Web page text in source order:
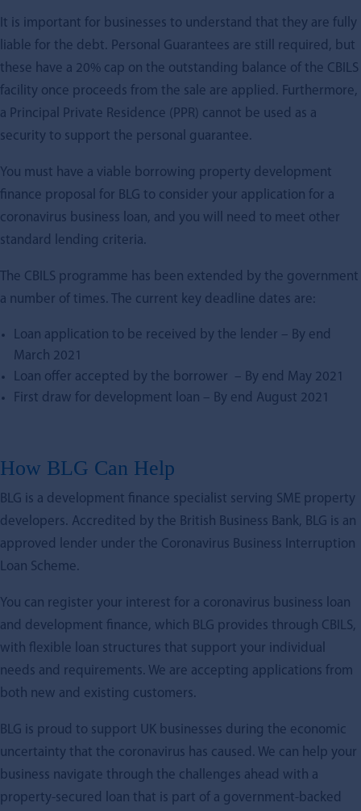
It is important for businesses to understand that they are fully
liable for the debt. Personal Guarantees are still required, but
these have a 20% cap on the outstanding balance of the CBILS
facility once proceeds from the sale are applied. Furthermore,
a Principal Private Residence (PPR) cannot be used as a
security to support the personal guarantee.
You must have a viable borrowing property development
finance proposal for BLG to consider your application for a
coronavirus business loan, and you will need to meet other
standard lending criteria.
The CBILS programme has been extended by the government
a number of times. The current key deadline dates are:
Loan application to be received by the lender – By end
March 2021
Loan offer accepted by the borrower – By end May 2021
First draw for development loan – By end August 2021
How BLG Can Help
BLG is a development finance specialist serving SME property
developers. Accredited by the British Business Bank, BLG is an
approved lender under the Coronavirus Business Interruption
Loan Scheme.
You can register your interest for a coronavirus business loan
and development finance, which BLG provides through CBILS,
with flexible loan structures that support your individual
needs and requirements. We are accepting applications from
both new and existing customers.
BLG is proud to support UK businesses during the economic
uncertainty that the coronavirus has caused. We can help your
business navigate through the challenges ahead with a
property-secured loan that is part of a government-backed